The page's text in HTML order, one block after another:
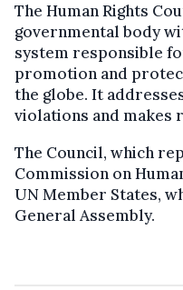
The Human Rights
governmental body
system responsible
promotion and
the globe. It
violations and makes
The Council, which
Commission on
UN Member States,
General Assembly.